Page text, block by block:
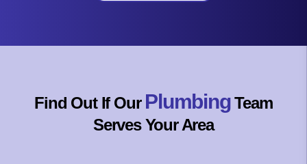
Find Out If Our PlumbingTeam
Serves Your Area